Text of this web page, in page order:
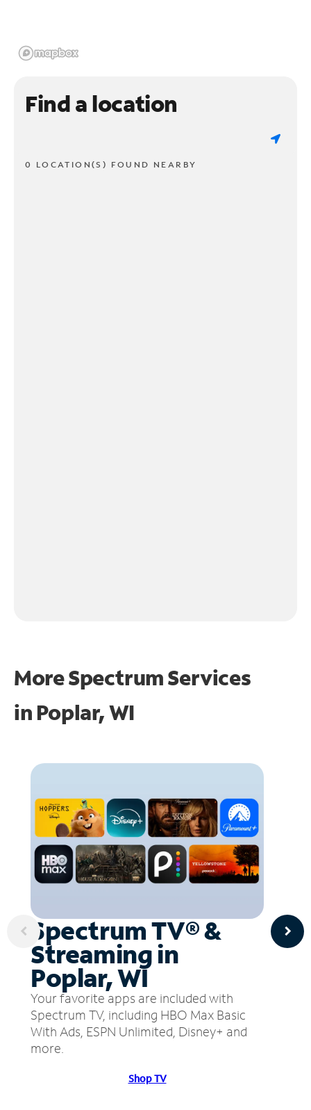
Find a location
0 LOCATION(S) FOUND NEARBY
More Spectrum Services
in Poplar, WI
Spectrum TV® &
Streaming in
Poplar, WI
Your favorite apps are included with
Spectrum TV, including HBO Max Basic
With Ads, ESPN Unlimited, Disney+ and
more.
Shop TV